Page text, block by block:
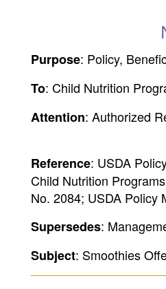
Purpose: Policy,
To: Child Nutrition
Attention: Authorized
Reference: USDA
Child Nutrition
No. 2084; USDA Policy
Supersedes:
Subject: Smoothies